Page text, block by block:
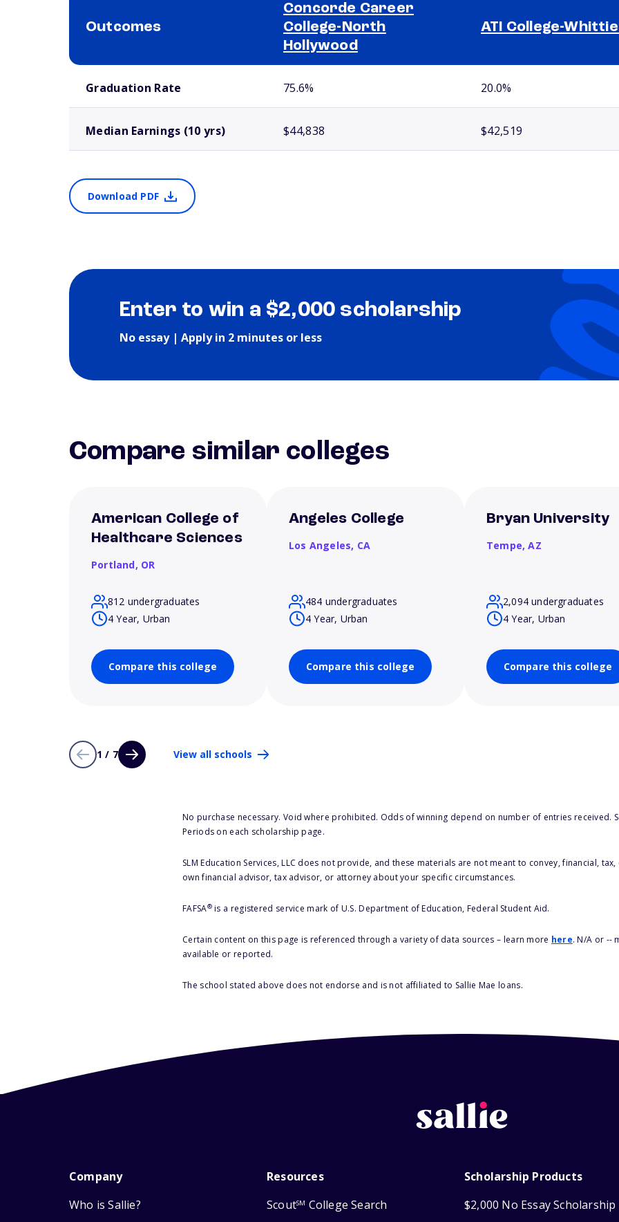
Outcomes
Concorde Career
College-North
Hollywood
ATI College-
Graduation Rate 75.6% 20.0%
Median Earnings (10 yrs) $44,838 $42,519
Download PDF
Enter to win a $2,000 scholarship
No essay | Apply in 2 minutes or less
Compare similar colleges
American College of
Healthcare Sciences
Portland, OR
812 undergraduates
4 Year, Urban
Compare this college
Angeles College
Los Angeles, CA
484 undergraduates
4 Year, Urban
Compare this college
Bryan University
Tempe,AZ
2,094 undergraduates
4 Year, Urban
Compare this college
1 / 7 View all schools
No purchase necessary. Void where prohibited. Odds of winning depend on number of entries received.
Periods on each scholarship page.
SLM Education Services, LLC does not provide, and these materials are not meant to convey, financial,
own financial advisor, tax advisor, or attorney about your specific circumstances.
FAFSA®is a registered service mark of U.S. Department of Education, Federal Student Aid.
Certain content on this page is referenced through a variety of data sources – learn more here. N/A or --
available or reported.
The school stated above does not endorse and is not affiliated to Sallie Mae loans.
Company
Who is Sallie?
Resources
ScoutSM College Search
Scholarship Products
$2,000 No Essay Scholarship